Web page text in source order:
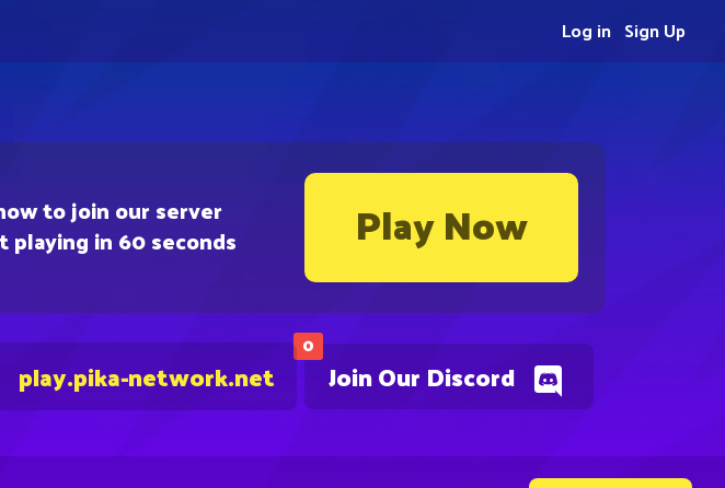
to join our server
playing in 60 seconds Play Now
0
Join Our Discord
play.pika-network.net
Sign Up
Log in